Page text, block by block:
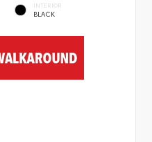
INTERIOR
BLACK